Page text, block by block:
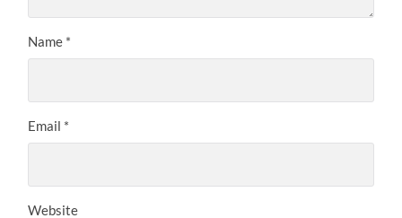
Name *
Email *
Website